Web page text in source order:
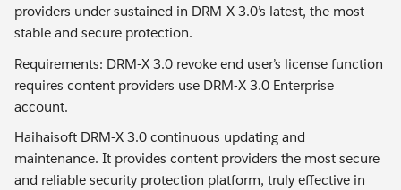
providers under sustained in DRM-X 3.0’s latest, the most
stable and secure protection.
Requirements: DRM-X 3.0 revoke end user’s license function
requires content providers use DRM-X 3.0 Enterprise
account.
Haihaisoft DRM-X 3.0 continuous updating and
maintenance. It provides content providers the most secure
and reliable security protection platform, truly effective in